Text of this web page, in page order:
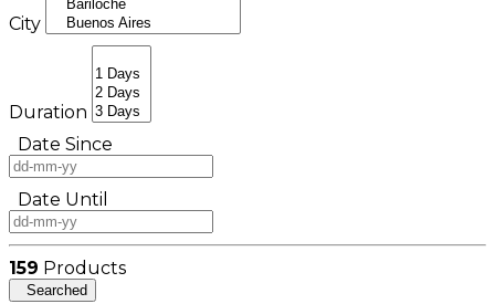
City
Duration
Date Since
Date Until
159 Products
Searched